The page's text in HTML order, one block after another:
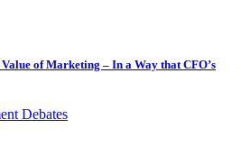
of Marketing – In a Way that CFO’s
Debates